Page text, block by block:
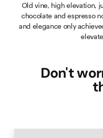
Old vine, high elevation,
chocolate and espresso
and elegance only
Don't